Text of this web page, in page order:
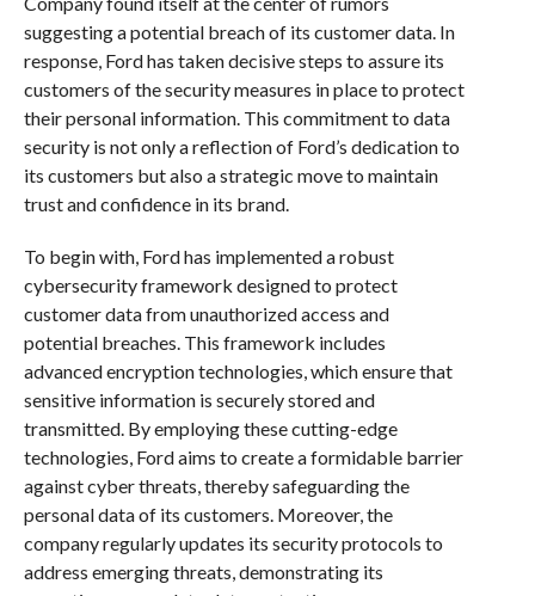
suggesting a potential breach of its customer data. In
response, Ford has taken decisive steps to assure its
customers of the security measures in place to protect
their personal information. This commitment to data
security is not only a reflection of Ford’s dedication to
its customers but also a strategic move to maintain
trust and confidence in its brand.
To begin with, Ford has implemented a robust
cybersecurity framework designed to protect
customer data from unauthorized access and
potential breaches. This framework includes
advanced encryption technologies, which ensure that
sensitive information is securely stored and
transmitted. By employing these cutting-edge
technologies, Ford aims to create a formidable barrier
against cyber threats, thereby safeguarding the
personal data of its customers. Moreover, the
company regularly updates its security protocols to
address emerging threats, demonstrating its